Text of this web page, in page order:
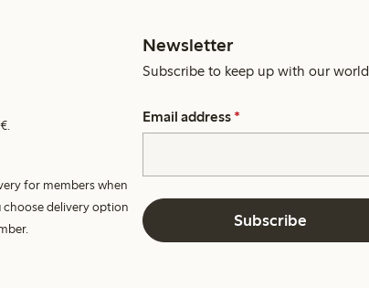
for members when
delivery option
Newsletter
Subscribe to keep up with our world.
Email address *
Subscribe